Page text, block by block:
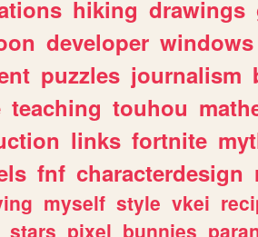
hiking drawings
developer windows
puzzles journalism
teaching touhou
links fortnite
fnf characterdesign
myself style vkei
stars pixel bunnies